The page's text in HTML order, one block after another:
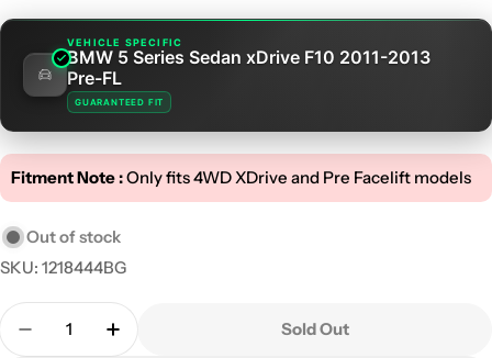
VEHICLE SPECIFIC
BMW 5 Series Sedan xDrive F10 2011-2013
Pre-FL
GUARANTEED FIT
Fitment Note :Only fits 4WD XDrive and Pre Facelift models
Out of stock
SKU: 1218444BG
Quantity
Decrease Quantity For 2010-2013 BMW 5 Series
Increase Quantity For 2010-2013 BMW
Sold Out